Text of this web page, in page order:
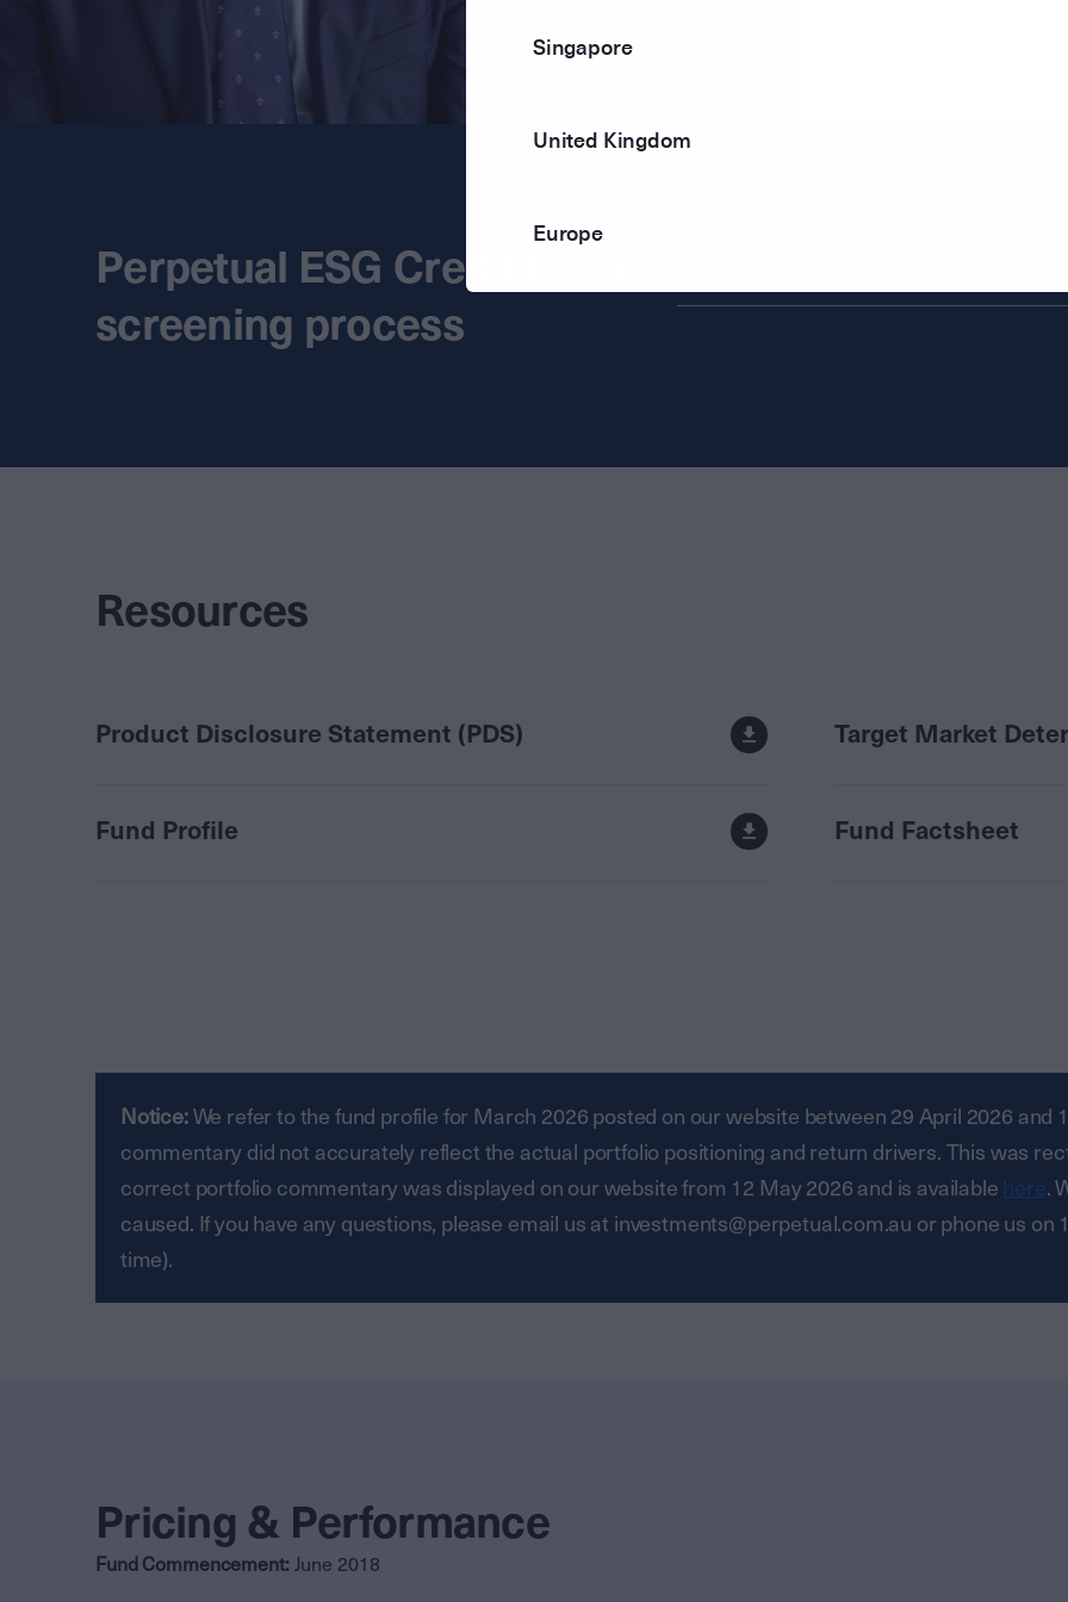
Perpetual ESG Credit Income
screening process
Resources
Product Disclosure Statement (PDS) Target Market
Fund Profile Fund Factsheet
Notice:We refer to the fund profile for March 2026 posted on our website between 29 April 2026 and
commentary did not accurately reflect the actual portfolio positioning and return drivers. This was
correct portfolio commentary was displayed on our website from 12 May 2026 and is available here.
caused. If you have any questions, please email us at investments@perpetual.com.au or phone us on
time).
Pricing & Performance
Fund Commencement: June 2018
Singapore
United Kingdom
Europe